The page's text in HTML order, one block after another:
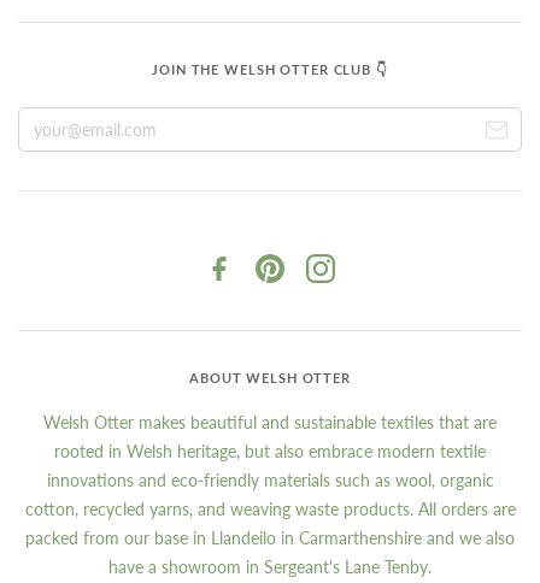
JOIN THE WELSH OTTER CLUB 👇
ABOUT WELSH OTTER
Welsh Otter makes beautiful and sustainable textiles that are
rooted in Welsh heritage, but also embrace modern textile
innovations and eco-friendly materials such as wool, organic
cotton, recycled yarns, and weaving waste products. All orders are
packed from our base in Llandeilo in Carmarthenshire and we also
have a showroom in Sergeant's Lane Tenby.